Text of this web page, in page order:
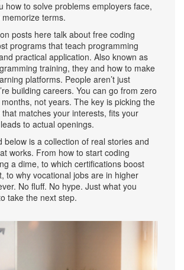
how to solve problems employers face,
terms.
posts here talk about free coding
programs that teach programming
practical application. Also known as
training, they and how to make
platforms. People aren’t just
building careers. You can go from zero
not years. The key is picking the
matches your interests, fits your
to actual openings.
below is a collection of real stories and
works. From how to start coding
a dime, to which certifications boost
to why vocational jobs are in higher
No fluff. No hype. Just what you
take the next step.